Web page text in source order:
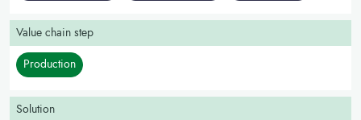
Value chain step
Production
Solution